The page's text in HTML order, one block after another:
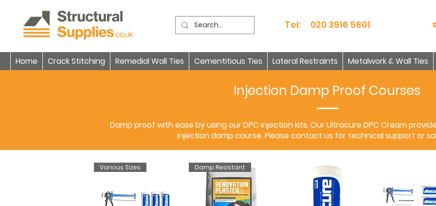
Tel: 020 3916 5801
Home Crack Stitching Remedial Wall Ties Cementitious Ties Lateral Restraints Metalwork & Wall Ties
Injection Damp Proof Courses
Damp proof with ease by using our DPC injection kits. Our Ultracure DPC Cream
injection damp course. Please contact us for technical support or
Various Sizes Damp Resistant